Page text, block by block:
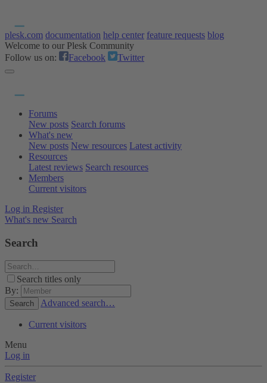
plesk.com documentation help center feature requests blog
Welcome to our Plesk Community
Follow us on:
Facebook Twitter
Forums
New posts Search forums
What's new
New posts New resources Latest activity
Resources
Latest reviews Search resources
Members
Current visitors
Log in Register
What's new Search
Search
Search titles only
By:
Search Advanced search…
Current visitors
Menu
Log in
Register